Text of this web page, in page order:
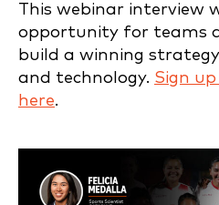
This webinar interview
opportunity for teams
build a winning
and technology. Sign
here.